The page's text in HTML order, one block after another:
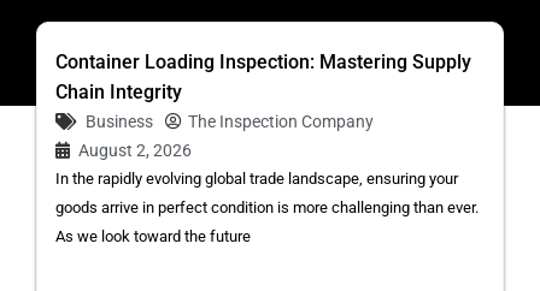
Container Loading Inspection: Mastering Supply
Chain Integrity
Business
The Inspection Company
August 2, 2026
In the rapidly evolving global trade landscape, ensuring your
goods arrive in perfect condition is more challenging than ever.
As we look toward the future